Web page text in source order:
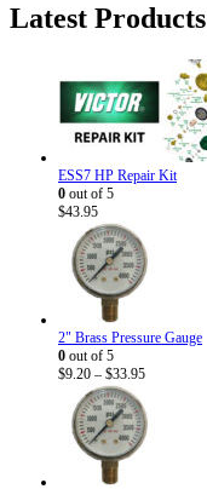
$5.95.$3.50.
Latest Products
ESS7 HP Repair Kit
0 out of 5
$43.95
2" Brass Pressure Gauge
0 out of 5
$9.20 – $33.95Price
$9.20
through
$33.95